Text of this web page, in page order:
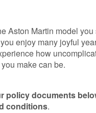
Aston Martin model
enjoy many joyful
how
make can be.
policy documents
conditions.